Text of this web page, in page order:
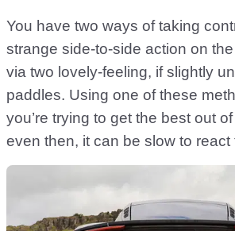
You have two ways of taking
strange side-to-side action on
via two lovely-feeling, if slightly
paddles. Using one of these
you’re trying to get the best out
even then, it can be slow to react